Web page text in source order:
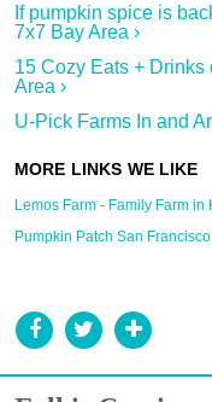
If pumpkin spice is
7x7 Bay Area ›
15 Cozy Eats +
Area ›
U-Pick Farms In and
Lemos Farm - Family Farm in
Pumpkin Patch San